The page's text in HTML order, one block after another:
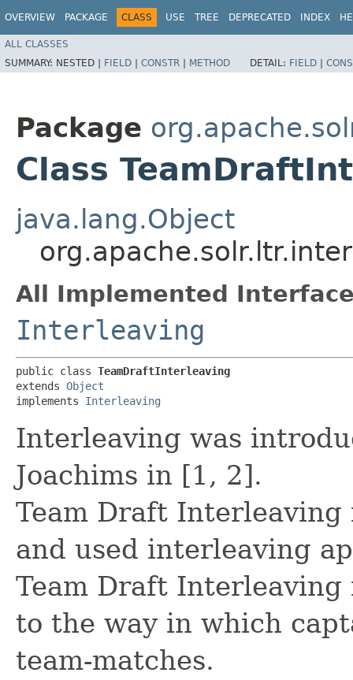
OVERVIEW PACKAGE CLASS USE TREE DEPRECATED INDEX
ALL CLASSES
SUMMARY: NESTED | FIELD | CONSTR | METHOD DETAIL: FIELD |
Package
Class
java.lang.Object
All Implemented
Interleaving
public class TeamDraftInterleaving
extends Object
implements Interleaving
Interleaving was
Joachims in [1, 2].
Team Draft Interleaving
and used interleaving
Team Draft
to the way in which
team-matches.